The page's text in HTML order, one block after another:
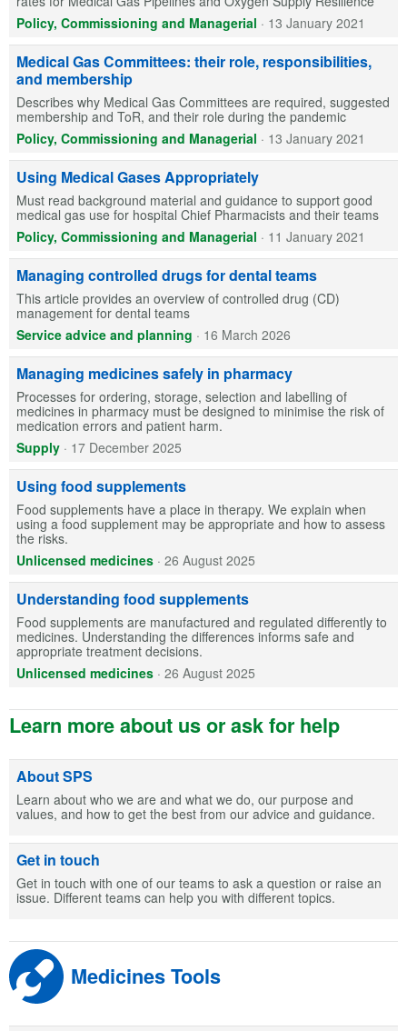
Policy, Commissioning and Managerial · 13 January 2021
Medical Gas Committees: their role, responsibilities,
and membership
Describes why Medical Gas Committees are required, suggested
membership and ToR, and their role during the pandemic
Policy, Commissioning and Managerial · 13 January 2021
Using Medical Gases Appropriately
Must read background material and guidance to support good
medical gas use for hospital Chief Pharmacists and their teams
Policy, Commissioning and Managerial · 11 January 2021
Managing controlled drugs for dental teams
This article provides an overview of controlled drug (CD)
management for dental teams
Service advice and planning · 16 March 2026
Managing medicines safely in pharmacy
Processes for ordering, storage, selection and labelling of
medicines in pharmacy must be designed to minimise the risk of
medication errors and patient harm.
Supply · 17 December 2025
Using food supplements
Food supplements have a place in therapy. We explain when
using a food supplement may be appropriate and how to assess
the risks.
Unlicensed medicines · 26 August 2025
Understanding food supplements
Food supplements are manufactured and regulated differently to
medicines. Understanding the differences informs safe and
appropriate treatment decisions.
Unlicensed medicines · 26 August 2025
Learn more about us or ask for help
About SPS
Learn about who we are and what we do, our purpose and
values, and how to get the best from our advice and guidance.
Get in touch
Get in touch with one of our teams to ask a question or raise an
issue. Different teams can help you with different topics.
Medicines Tools